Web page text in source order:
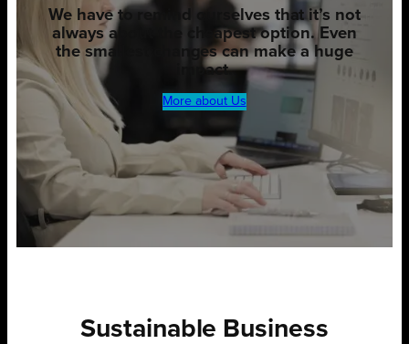
We have to remind ourselves that it’s not
always about the cheapest option. Even
the smallest changes can make a huge
impact.
More about Us
Sustainable Business